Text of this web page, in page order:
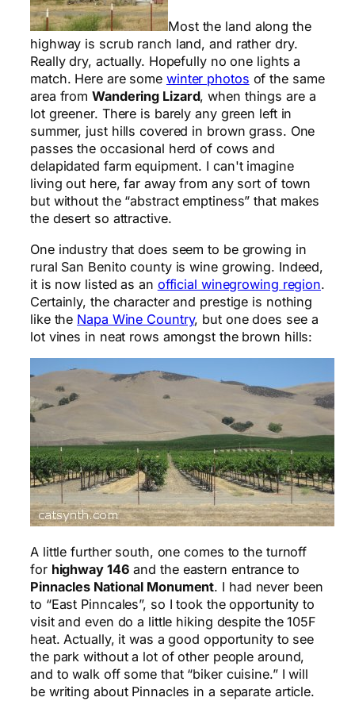
Most the land along the
highway is scrub ranch land, and rather dry.
Really dry, actually. Hopefully no one lights a
match. Here are some winter photos of the same
area fromWandering Lizard, when things are a
lot greener. There is barely any green left in
summer, just hills covered in brown grass. One
passes the occasional herd of cows and
delapidated farm equipment. I can't imagine
living out here, far away from any sort of town
but without the “abstract emptiness” that makes
the desert so attractive.
One industry that does seem to be growing in
rural San Benito county is wine growing. Indeed,
it is now listed as an official winegrowing region.
Certainly, the character and prestige is nothing
like the Napa Wine Country, but one does see a
lot vines in neat rows amongst the brown hills:
A little further south, one comes to the turnoff
for highway 146 and the eastern entrance to
Pinnacles National Monument. I had never been
to “East Pinncales”, so I took the opportunity to
visit and even do a little hiking despite the 105F
heat. Actually, it was a good opportunity to see
the park without a lot of other people around,
and to walk off some that “biker cuisine.” I will
be writing about Pinnacles in a separate article.